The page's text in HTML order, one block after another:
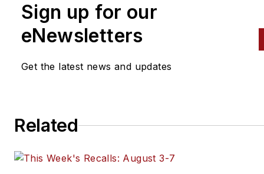
(PTEN)and
Distributor
Sign up for our
eNewsletters
Get the latest news and updates
Related